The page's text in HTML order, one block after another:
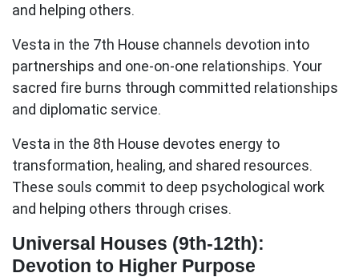
and helping others.
Vesta in the 7th House channels devotion into
partnerships and one-on-one relationships. Your
sacred fire burns through committed relationships
and diplomatic service.
Vesta in the 8th House devotes energy to
transformation, healing, and shared resources.
These souls commit to deep psychological work
and helping others through crises.
Universal Houses (9th-12th):
Devotion to Higher Purpose